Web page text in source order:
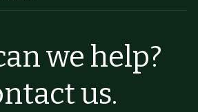
we help?
us.